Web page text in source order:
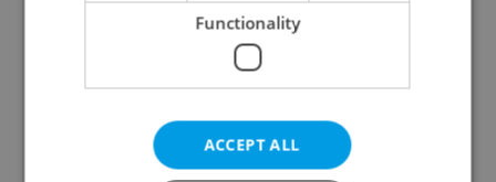
The Prague Feed
Served up monthly, a sampler of our freshest
food and drink tips to help you dig into the
Prague dining scene.
Functionality
ACCEPT ALL